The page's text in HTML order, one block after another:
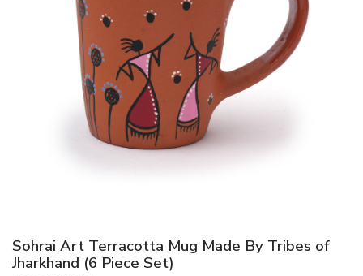
Sohrai Art Terracotta Mug Made By Tribes of
Jharkhand (6 Piece Set)